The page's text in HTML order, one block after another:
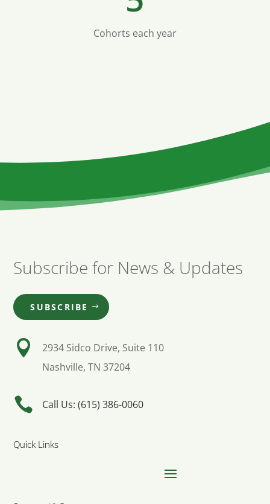
Cohorts each year
Subscribe for News & Updates
SUBSCRIBE

2934 Sidco Drive, Suite 110
Nashville, TN 37204
 Call Us: (615) 386-0060
Quick Links